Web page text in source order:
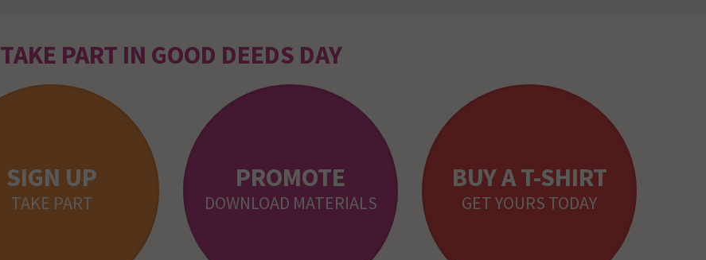
TAKE PART IN GOOD DEEDS DAY
SIGN UP
TAKE PART
PROMOTE
DOWNLOAD MATERIALS
BUY A T-SHIRT
GET YOURS TODAY